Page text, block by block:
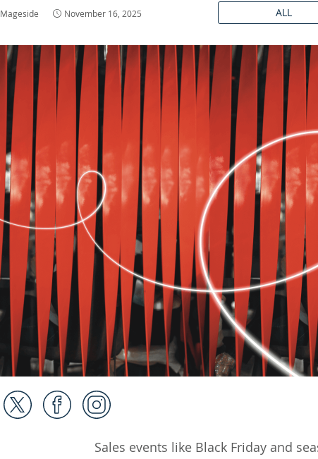
Mageside November 16, 2025 ALL
Sales events like Black Friday and